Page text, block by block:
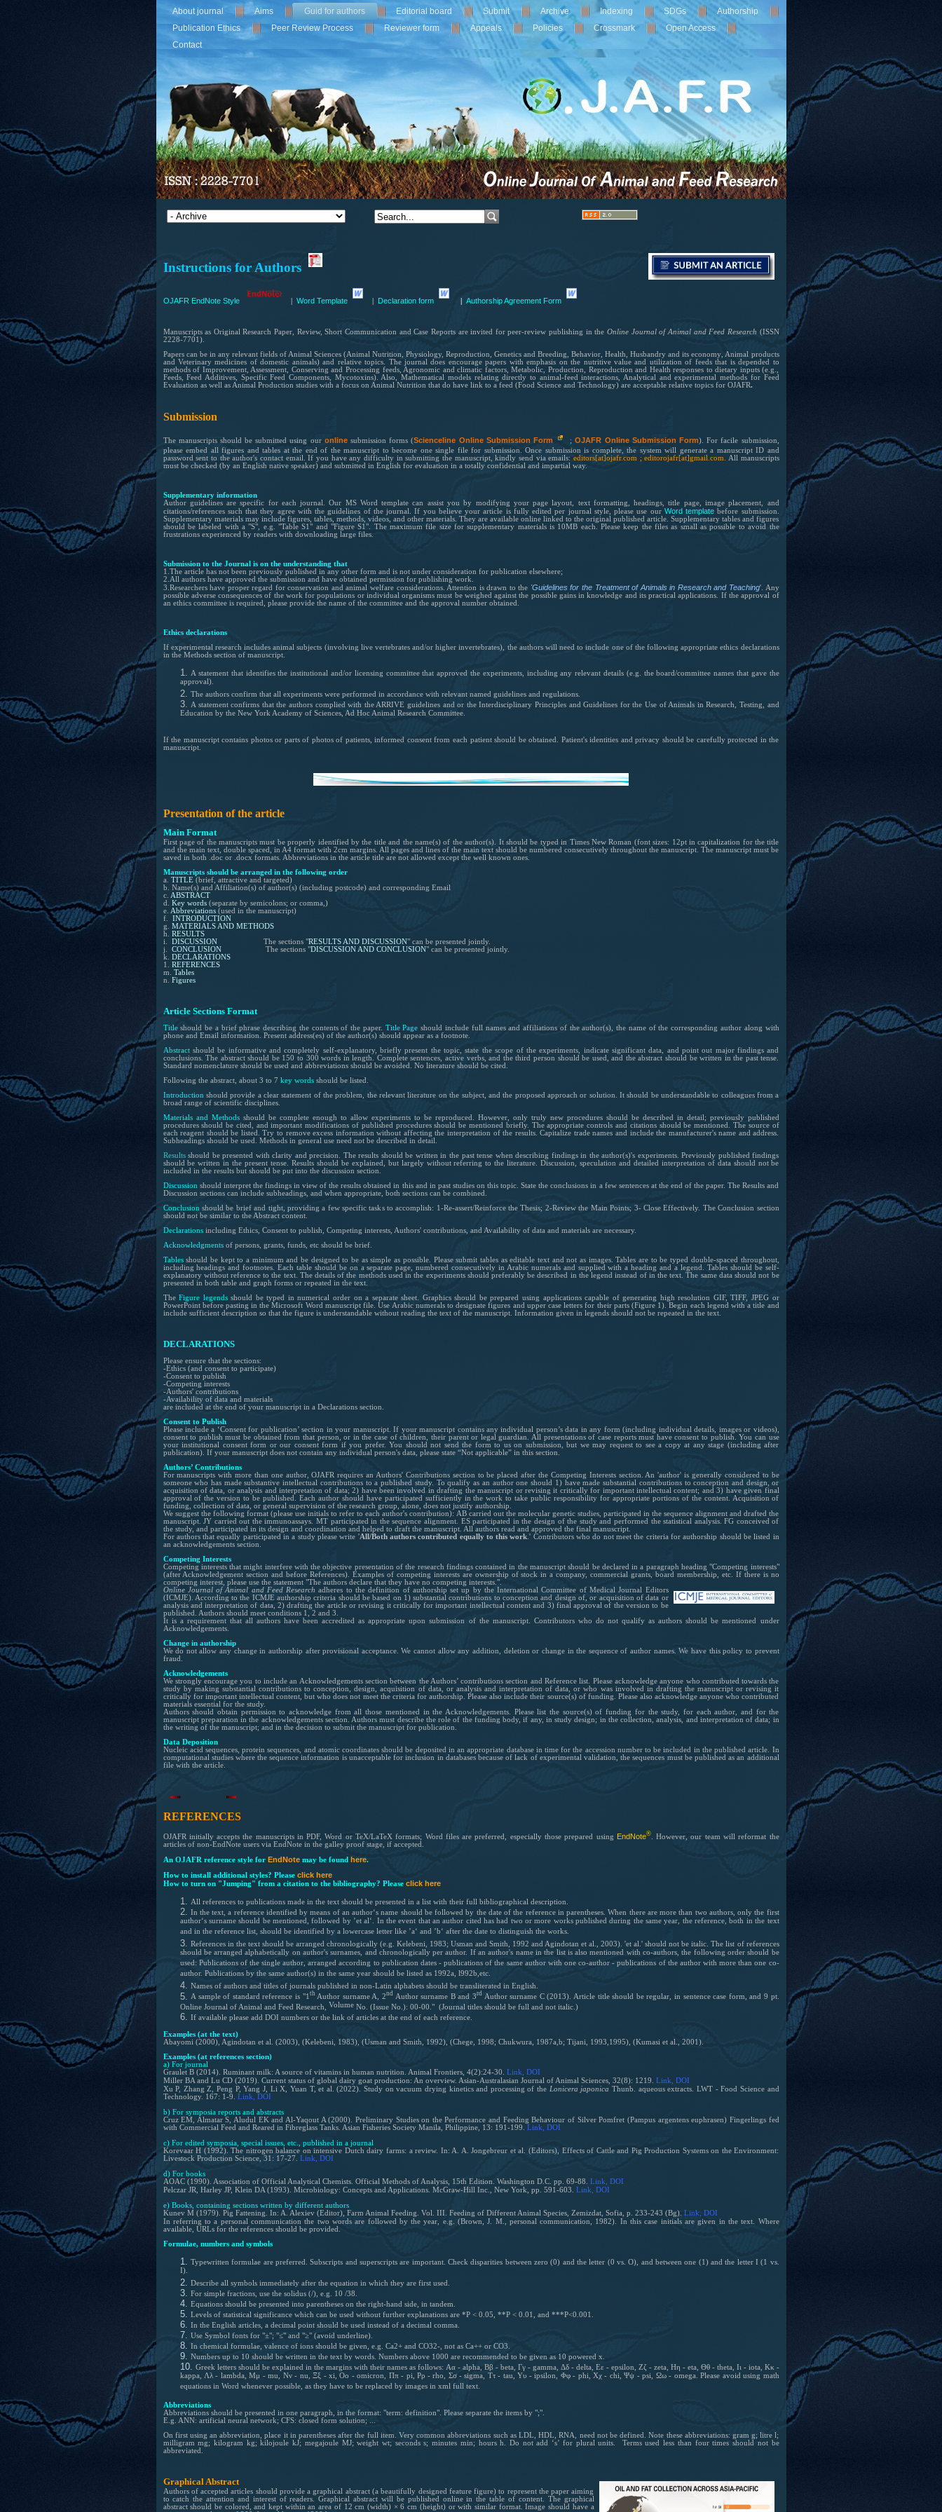
About journal Aims Guid for authors Editorial board Submit Archive Indexing SDGs
Authorship
Publication Ethics
Peer Review Process Reviewer form Appeals Policies Crossmark
Open Access
Contact
Instructions for Authors
OJAFR EndNote Style Word Template Declaration form Authorship Agreement Form
Manuscripts as Original Research Paper, Review,Short Communication and Case Reports are invited forpeer-review publishing in theOnline Journal of Animal and Feed Research (ISSN
2228-7701).
Papers can be in any relevant fields of Animal Sciences (Animal Nutrition, Physiology, Reproduction, Genetics and Breeding, Behavior, Health, Husbandry and itseconomy , Animal products
and Veterinary medicines of domestic animals) and relative topics. The journal does encourage papers with emphasis on the nutritive value and utilization of feeds that is depended to
methods of Improvement, Assessment, Conserving and Processing feeds, Agronomic and climatic factors, Metabolic, Production, Reproduction and Health responses to dietary inputs (e.g.,
Feeds, Feed Additives, Specific Feed Components, Mycotoxins). Also, Mathematical models relating directly to animal-feed interactions, Analytical and experimental methods for Feed
Evaluation as well as Animal Production studies with a focus on Animal Nutrition that do have link to a feed (Food Science and Technology) are acceptable relative topics for OJAFR.
Submission
The manuscripts should be submitted using our onlinesubmission forms (Scienceline Online Submission Form ;OJAFR Online Submission Form).
For facile submission,
please embed all figures and tables at the end of the manuscript to become one single file for submission. Once submission is complete, the system will generate a manuscript ID and
password sent to theauthor's contact email.If you have any difficulty in submitting the manuscript, kindly send via emails: editors[at]ojafr.com ; editorojafr[at]gmail.com.
All manuscripts
must be checked (by an English native speaker) and submitted in English for evaluation in a totally confidential and impartial way.
Supplementary information
Author guidelines are specific for each journal. Our MS Word templatecan assist you by modifying your page layout, text formatting, headings, title page, image placement, and
citations/references such that they agree with the guidelines of the journal. If you believe your article is fully edited per journal style, please use our Word template before submission.
Supplementary materials may include figures, tables, methods, videos, and other materials. They are available online linked to the original published article. Supplementary tables and figures
should be labeled with a "S", e.g. "Table S1" and "Figure S1". The maximum file size for supplementary materials is 10MB each. Please keep the files as small as possible to avoid the
frustrations experienced by readers with downloading large files.
Submission to the Journal is on the understanding that
1. The article has not been previously published in any other form and is not under consideration for publication elsewhere;
2. All authors have approved the submission and have obtained permission for publishing work.
3.Researchers have proper regard for conservation and animal welfare considerations. Attention is drawn to the 'Guidelines for the Treatment of Animals in Research and Teaching'. Any
possible adverse consequences of the work for populations or individual organisms must be weighed against the possible gains in knowledge and its practical applications. If the approval of
an ethics committee is required, please provide the name of the committee and the approval number obtained.
Ethics declarations
If experimental research includes animal subjects (involving live vertebrates and/or higher invertebrates), the authors will need to include one of the following appropriate ethics declarations
in the Methods section of manuscript.
A statement that identifies the institutional and/or licensing committee that approved the experiments, including any relevant details(e.g. the board/committee names that gave the
approval).
The authors confirm that all experiments were performed in accordance with relevant named guidelines and regulations.
A statement confirms that the authors complied with the ARRIVE guidelines and or the Interdisciplinary Principles and Guidelines for the Use of Animals in Research, Testing, and
Education by the New York Academy of Sciences, Ad Hoc Animal Research Committee.
If the manuscript contains photos or parts of photos of patients, informed consent from each patient should be obtained. Patient's identities and privacy should be carefully protected in the
manuscript.
Presentation of the article
Main Format
First page of the manuscripts must be properly identified by the title and the name(s) of the author(s). It should be typed in Times New Roman (font sizes: 12pt in capitalization for the title
and the main text, double spaced, in A4 format with 2cm margins. All pages and lines of the main text should be numbered consecutively throughout the manuscript. The manuscript must be
saved in both .doc or .docx formats. Abbreviations in the article title are not allowed except the well known ones.
Manuscripts should be arranged in the following order
a. TITLE(brief, attractive and targeted)
b. Name(s) and Affiliation(s) of author(s) (including postcode) and corresponding Email
c. ABSTRACT
d. Key words(separate by semicolons; or comma,)
e. Abbreviations(used in the manuscript)
f. INTRODUCTION
g. MATERIALS AND METHODS
h. RESULTS
i. DISCUSSIONThe sections "RESULTSAND DISCUSSION"can be presented jointly.
j. CONCLUSIONThe sections "DISCUSSION AND CONCLUSION"can be presented jointly.
k. DECLARATIONS
1. REFERENCES
m. Tables
n. Figures
Article SectionsFormat
Titleshould be a brief phrase describing the contents of the paper. Title Page should include full names and affiliations of the author(s) , the name of the corresponding author along with
phone and Email information. Present address(es) of the author(s) should appear as a footnote.
Abstractshould be informative and completely self-explanatory, briefly present the topic, state the scope of the experiments, indicate significant data, and point out major findings and
conclusions. The abstract should be 150 to 300 words in length. Complete sentences, active verbs, and the third person should be used, and the abstract should be written in the past tense.
Standard nomenclature should be used and abbreviations should be avoided. No literature should be cited.
Following the abstract, about 3 to 7 key wordsshould be listed.
Introduction should provide a clear statement of the problem, the relevant literature on the subject, and the proposed approach or solution. It should be understandable to colleagues from a
broad range of scientific disciplines.
Materials and Methodsshould be complete enough to allow experiments to be reproduced. However, only truly new procedures should be described in detail; previously published
procedures should be cited, and important modifications of published procedures should be mentioned briefly. The appropriate controls and citations should be mentioned. The source of
each reagent should be listed. Try to remove excess information without affecting the interpretation of the results. Capitalize trade names and include the manufacturer's name and address.
Subheadings should be used. Methods in general use need not be described in detail.
Resultsshould be presented with clarity and precision. The results should be written in the past tense when describing findings in the author(s)'s experiments. Previously published findings
should be written in the present tense. Results should be explained, but largely without referring to the literature. Discussion, speculation and detailed interpretation of data should not be
included in the results but should be put into the discussion section.
Discussion should interpret the findings in view of the results obtained in this and in past studies on this topic. State the conclusions in a few sentences at the end of the paper. The Results and
Discussion sections can include subheadings, and when appropriate, both sections can be combined.
Conclusion should be brief and tight, providing a few specific tasks to accomplish: 1-Re-assert/Reinforce the Thesis; 2-Review the Main Points; 3- Close Effectively. The Conclusion section
should not be similar to the Abstract content.
Declarations including Ethics, Consent to publish, Competing interests, Authors' contributions, and Availability of data and materials are necessary.
Acknowledgmentsof persons, grants, funds, etc should be brief.
Tables should be kept to a minimum and be designed to be as simple as possible. Please submit tables as editable text and not as images. Tables are to be typed double-spaced throughout,
including headings and footnotes. Each table should be on a separate page, numbered consecutively in Arabic numerals and supplied with a heading and a legend. Tables should be self-
explanatory without reference to the text. The details of the methods used in the experiments should preferably be described in the legend instead of in the text. The same data should not be
presented in both table and graph forms or repeated in the text.
TheFigure legendsshould be typed in numerical order on a separate sheet. Graphics should be prepared using applications capable of generating high resolution GIF, TIFF, JPEG or
PowerPoint before pasting in the Microsoft Word manuscript file. Use Arabic numerals to designate figures and upper case letters for their parts (Figure 1). Begin each legend with a title and
include sufficient description so that the figure is understandable without reading the text of the manuscript. Information given in legends should not be repeated in the text.
DECLARATIONS
Please ensure that the sections:
-Ethics (and consent to participate)
-Consent to publish
-Competing interests
-Authors' contributions
-Availability of data and materials
are included at the end of your manuscript in a Declarations section.
Consent to Publish
Please include a ‘Consent for publication’ section in your manuscript. If your manuscript contains any individual person’s data in any form (including individual details, images or videos),
consent to publish must be obtained from that person, or in the case of children, their parent or legal guardian. All presentations of case reports must have consent to publish. You can use
your institutional consent form or our consent form if you prefer. You should not send the form to us on submission, but we may request to see a copy at any stage (including after
publication). If your manuscript does not contain any individual person's data, please state “Not applicable” in this section.
Authors’ Contributions
For manuscripts with more than one author, OJAFR requires an Authors' Contributions section to be placed after the Competing Interests section.
An 'author' is generally considered to be
someone who has made substantive intellectual contributions to a published study. To qualify as an author one should 1) have made substantial contributions to conception and design, or
acquisition of data, or analysis and interpretation of data; 2) have been involved in drafting the manuscript or revising it critically for important intellectual content; and 3) have given final
approval of the version to be published. Each author should have participated sufficiently in the work to take public responsibility for appropriate portions of the content. Acquisition of
funding, collection of data, or general supervision of the research group, alone, does not justify authorship.
We suggest the following format (please use initials to refer to each author's contribution): AB carried out the molecular genetic studies, participated in the sequence alignment and drafted the
manuscript. JY carried out the immunoassays. MT participated in the sequence alignment. ES participated in the design of the study and performed the statistical analysis. FG conceived of
the study, and participated in its design and coordination and helped to draft the manuscript. All authors read and approved the final manuscript.
For authors that equally participated in a study please write 'All/Both authors contributed equally to this work .' Contributors who do not meet the criteria for authorship should be listed in
an acknowledgements section.
Competing Interests
Competing interests that might interfere with the objective presentation of the research findings contained in the manuscript should be declared in a paragraph heading "Competing interests"
(after Acknowledgementsection and before References). Examples of competing interests are ownership of stock in a company, commercial grants, board membership, etc. If there is no
competing interest, please use the statement "The authors declare that they have no competing interests.".
Online Journal of Animal and Feed Research adheres to the definition of authorship set up by the International Committee of Medical Journal Editors
(ICMJE). According to the ICMJE authorship criteria should be based on 1) substantial contributions to conception and design of, or acquisition of data or
analysis and interpretation of data, 2) drafting the article or revising it critically for important intellectual content and 3) final approval of the version to be
published. Authors should meet conditions 1, 2 and 3.
It is a requirement that all authors have been accredited as appropriate upon submission of the manuscript. Contributors who do not qualify as authors should be mentioned under
Acknowledgements.
Change in authorship
We do not allow any change in authorship after provisional acceptance. We cannot allow any addition, deletion or change in the sequence of author names. We have this policy to prevent
fraud.
Acknowledgements
We strongly encourage you to include an Acknowledgements section between the Authors’ contributions section and Reference list. Please acknowledge anyone who contributed towards the
study by making substantial contributions to conception, design, acquisition of data, or analysis and interpretation of data, or who was involved in drafting the manuscript or revising it
critically for important intellectual content, but who does not meet the criteria for authorship. Please also include their source(s) of funding. Please also acknowledge anyone who contributed
materials essential for the study.
Authors should obtain permission to acknowledge from all those mentioned in the Acknowledgements. Please list the source(s) of funding for the study, for each author, and for the
manuscript preparation in the acknowledgements section. Authors must describe the role of the funding body, if any, in study design; in the collection, analysis, and interpretation of data; in
the writing of the manuscript; and in the decision to submit the manuscript for publication.
Data Deposition
Nucleic acid sequences, protein sequences, and atomic coordinates should be deposited in an appropriate database in time for the accession number to be included in the published article. In
computational studies where the sequence information is unacceptable for inclusion in databases because of lack of experimental validation, the sequences must be published as an additional
file with the article.
REFERENCES
OJAFR initially accepts the manuscripts in PDF, Word or TeX/LaTeX formats; Word files are preferred, especially those prepared using EndNote®. However, our team will reformat the
articles of non-EndNote users via EndNote in the galley proof stage, if accepted.
An OJAFR reference style for EndNotemay be found here.
How to install additional styles? Please click here
How to turn on "Jumping" from a citation to the bibliography? Please click here
All references to publications made in the text should be presented in a list with their full bibliographical description.
In the text, a reference identified by means of an author‘s name should be followed by the date of the reference in parentheses. When there are more than two authors, only the first
author‘s surname should be mentioned, followed by ’et al‘. In the event that an author cited has had two or more works published during the same year, the reference, both in the text
and in the reference list, should be identified by a lowercase letter like ’a‘ and ’b‘ after the date to distinguish the works.
References in the text should be arranged chronologically (e.g. Kelebeni, 1983; Usman and Smith, 1992 and Agindotan et al., 2003) . 'et al.' should not be italic. The list of references
should be arranged alphabetically on author's surnames, and chronologically per author. If an author's name in the list is also mentioned with co-authors, the following order should be
used: Publications of the single author, arranged according to publication dates - publications of the same author with one co-author - publications of the author with more than one co-
author. Publications by the same author(s) in the same year should be listed as 1992a, l992b,etc.
Names of authors and titles of journals published in non-Latin alphabets should be transliterated in English.
A sample of standard reference is "1 thAuthor surname A, 2nd Author surname B and 3rd Author surname C (2013). Article title should be regular, in sentence case form, and 9 pt.
Online Journal of Animal and Feed Research
Volume No.
(Issue No.): 00-00." (Journal titles should be full and not italic.)
If available please add DOI numbers or the link of articles at the end of each reference.
Examples (at the text)
Abayomi (2000), Agindotan et al. (2003), (Kelebeni, 1983), (Usman and Smith, 1992), (Chege, 1998; Chukwura, 1987a,b; Tijani, 1993,1995), (Kumasi et al., 2001).
Examples (at references section)
a) For journal
Graulet B (2014). Ruminant milk: A source of vitamins in human nutrition. Animal Frontiers, 4(2):24-30. Link , DOI
Miller BA and Lu CD (2019). Current status of global dairy goat production: An overview. Asian-Australasian Journal of Animal Sciences, 32(8): 1219. Link , DOI
Xu P, Zhang Z, Peng P, Yang J, Li X, Yuan T, et al. (2022). Study on vacuum drying kinetics and processing of the Lonicera japonica Thunb. aqueous extracts. LWT - Food Science and
Technology. 167: 1-9. Link , DOI
b) For symposia reports and abstracts
Cruz EM, Almatar S, Aludul EK and Al-Yaqout A (2000). Preliminary Studies on the Performance and Feeding Behaviour of Silver Pomfret (Pampus argentens euphrasen) Fingerlings fed
with Commercial Feed and Reared in Fibreglass Tanks. Asian Fisheries Society Manila, Philippine, 13: 191-199. Link , DOI
c) For edited symposia, special issues, etc., published in a journal
Korevaar H (1992). The nitrogen balance on intensive Dutch dairy farms: a review. In: A. A. Jongebreur et al. (Editors), Effects of Cattle and Pig Production Systems on the Environment:
Livestock Production Science, 31: 17-27. Link , DOI
d) For books
AOAC (1990). Association of Official Analytical Chemists. Official Methods of Analysis, 15th Edition. Washington D.C. pp. 69-88. Link , DOI
Pelczar JR, Harley JP, Klein DA (1993). Microbiology: Concepts and Applications. McGraw-Hill Inc., New York, pp. 591-603. Link , DOI
e) Books, containing sections written by different authors
Kunev M (1979). Pig Fattening. In: A. Alexiev (Editor), Farm Animal Feeding. Vol. III. Feeding of Different Animal Species, Zemizdat, Sofia, p. 233-243 (Bg). Link , DOI
In referring to a personal communication the two words are followed by the year, e.g. (Brown, J. M., personal communication, 1982). In this case initials are given in the text. Where
available, URLs for the references should be provided.
Formulae, numbers and symbols
Typewritten formulae are preferred. Subscripts and superscripts are important. Check disparities between zero (0) and the letter (0 vs. O), and between one (1) and the letter I (1 vs.
I).
Describe all symbols immediately after the equation in which they are first used.
For simple fractions, use the solidus (/), e.g. 10 /38.
Equations should be presented into parentheses on the right-hand side, in tandem.
Levels of statistical significance which can be used without further explanations are *P < 0.05, **P < 0.01, and ***P<0.001.
In the English articles, a decimal point should be used instead of a decimal comma.
Use Symbol fonts for "±"; "≤" and "≥" (avoid underline).
In chemical formulae, valence of ions should be given, e.g. Ca2+ and CO32-, not as Ca++ or CO3.
Numbers up to 10 should be written in the text by words. Numbers above 1000 are recommended to be given as 10 powered x.
Greek letters should be explained in the margins with their names as follows: Αα - alpha, Ββ - beta, Γγ - gamma, Δδ - delta, Εε - epsilon, Ζζ - zeta, Ηη - eta, Θθ - theta, Ιι - iota, Κκ -
kappa, Λλ - lambda, Μμ - mu, Νν - nu, Ξξ - xi, Οο - omicron, Ππ - pi, Ρρ - rho, Σσ - sigma, Ττ - tau, Υυ - ipsilon, Φφ - phi, Χχ - chi, Ψψ - psi, Ωω - omega. Please avoid using math
equations in Word whenever possible, as they have to be replaced by images in xml full text.
Abbreviations
Abbreviations should be presented in one paragraph, in the format: "term: definition". Please separate the items by ";".
E.g. ANN: artificial neural network; CFS: closed form solution; ...
On first using an abbreviation, place it in parentheses after the full item. Very common abbreviations such as LDL, HDL, RNA, need not be defined. Note these abbreviations: gram g; litre l;
milligram mg; kilogram kg; kilojoule kJ; megajoule MJ; weight wt; seconds s; minutes min; hours h. Do not add ‘s’ for plural units. Terms used less than four times should not be
abbreviated.
Graphical Abstract
Authors of accepted articles should provide a graphical abstract (a beautifully designed feature figure) to represent the paper aiming
to catch the attention and interest of readers. Graphical abstract will be published online in the table of content. The graphical
abstract should be colored, and kept within an area of 12 cm (width) × 6 cm (height) or with similar format. Image should have a